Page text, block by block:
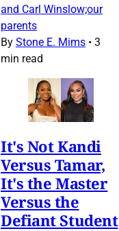
and Carl Winslow;our
parents
By Stone E. Mims • 3
min read
It's Not Kandi
Versus Tamar,
It's the Master
Versus the
Defiant Student